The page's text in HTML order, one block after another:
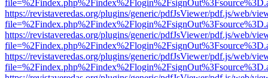
https://revistaveredas.org/plugins/generic/pdfJsViewer/pdf.js/web/
https://revistaveredas.org/plugins/generic/pdfJsViewer/pdf.js/web/
https://revistaveredas.org/plugins/generic/pdfJsViewer/pdf.js/web/